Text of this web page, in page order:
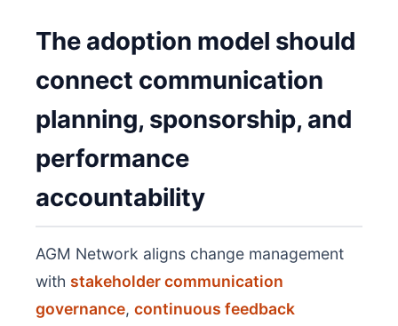
The adoption model should
connect communication
planning, sponsorship, and
performance
accountability
AGM Network aligns change management
with stakeholder communication
governance, continuous feedback